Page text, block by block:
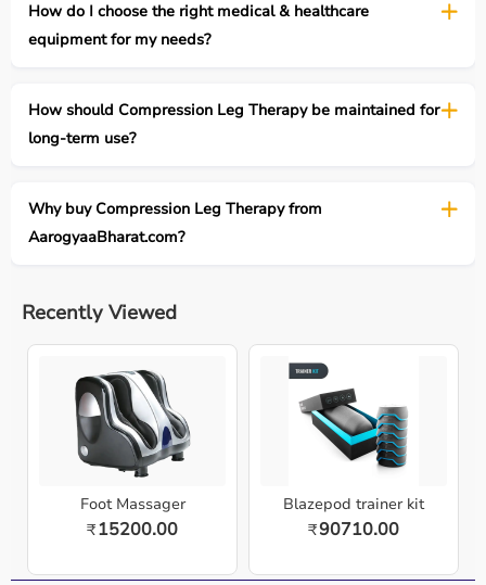
How do I choose the right medical & healthcare
equipment for my needs?
How should Compression Leg Therapy be maintained for
long-term use?
Why buy Compression Leg Therapy from
AarogyaaBharat.com?
Recently Viewed
Foot Massager
₹15200.00
Blazepod trainer kit
₹90710.00